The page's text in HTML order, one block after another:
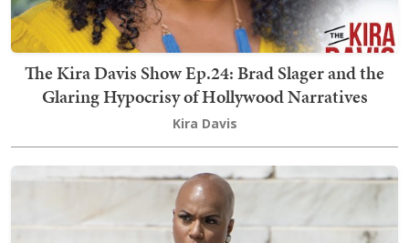
The Kira Davis Show Ep.24: Brad Slager and the
Glaring Hypocrisy of Hollywood Narratives
Kira Davis